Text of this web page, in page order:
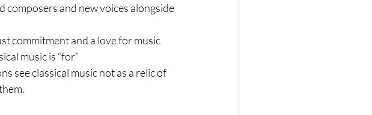
and new voices alongside
commitment and a love for music
music is “for”
see classical music not as a relic of